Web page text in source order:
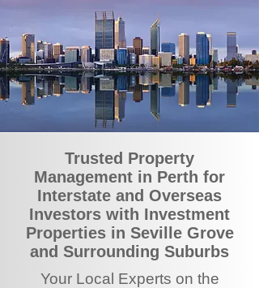
Trusted Property
Management in Perth for
Interstate and Overseas
Investors with Investment
Properties in Seville Grove
and Surrounding Suburbs
Your Local Experts on the